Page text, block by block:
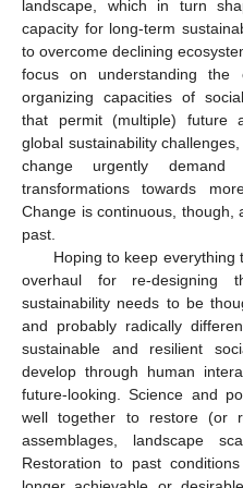
landscape, which in turn
capacity for long-term
to overcome declining
focus on understanding the
organizing capacities of
that permit (multiple) future
global sustainability
change urgently demand
transformations towards
Change is continuous,
past.
Hoping to keep
overhaul for re-designing
sustainability needs to be
and probably radically
sustainable and resilient
develop through human
future-looking. Science and
well together to restore (or
assemblages, landscape
Restoration to past